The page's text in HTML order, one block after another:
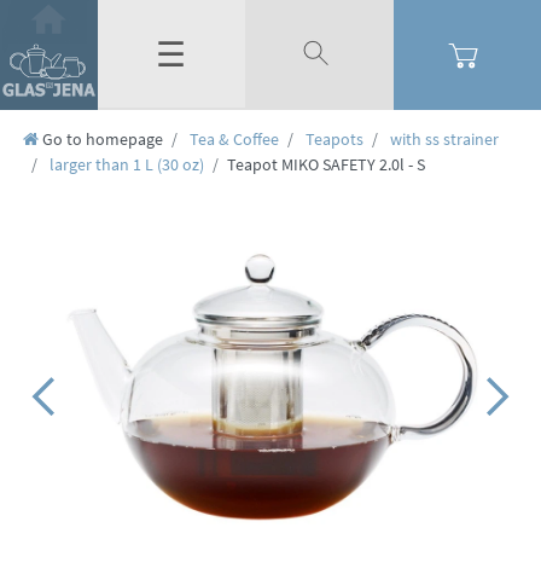
☰
Go to homepage Tea & Coffee Teapots
with ss strainer
larger than 1 L (30 oz)
Teapot MIKO SAFETY 2.0l - S